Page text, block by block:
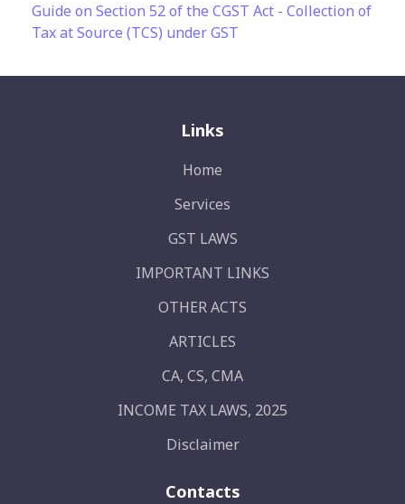
Guide on Section 52 of the CGST Act - Collection of
Tax at Source (TCS) under GST
Links
Home
Services
GST LAWS
IMPORTANT LINKS
OTHER ACTS
ARTICLES
CA, CS, CMA
INCOME TAX LAWS, 2025
Disclaimer
Contacts